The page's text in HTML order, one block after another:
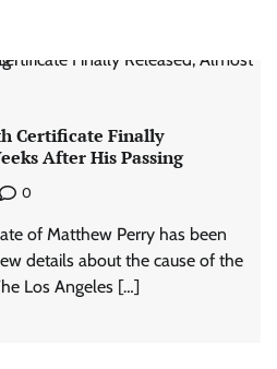
Certificate Finally
After His Passing
0
of Matthew Perry has been
details about the cause of the
Los Angeles […]